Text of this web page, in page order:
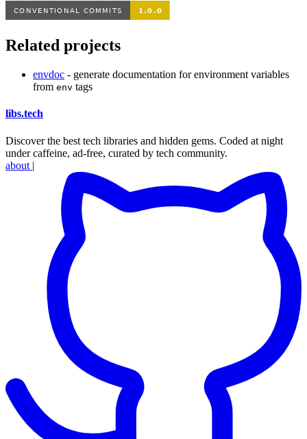
Related projects
envdoc - generate documentation for environment variables
from env tags
libs.tech
Discover the best tech libraries and hidden gems. Coded at night
under caffeine, ad-free, curated by tech community.
about |